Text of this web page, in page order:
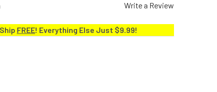
Write a Review
FREE! Everything Else Just $9.99!